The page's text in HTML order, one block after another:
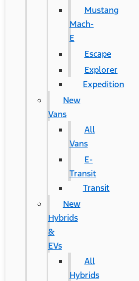
Mustang
Mach-
E
Escape
Explorer
Expedition
New
Vans
All
Vans
E-
Transit
Transit
New
Hybrids
&
EVs
All
Hybrids